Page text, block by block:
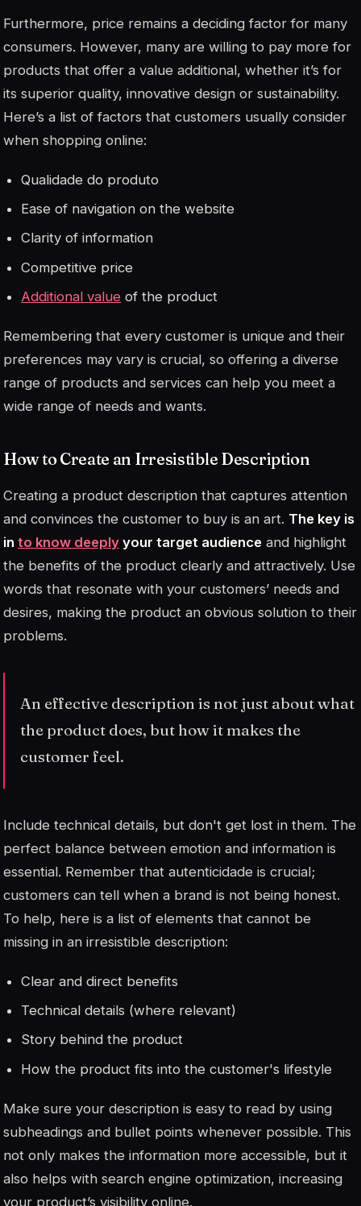
Furthermore, price remains a deciding factor for many
consumers. However, many are willing to pay more for
products that offer a value additional, whether it’s for
its superior quality, innovative design or sustainability.
Here’s a list of factors that customers usually consider
when shopping online:
Qualidade do produto
Ease of navigation on the website
Clarity of information
Competitive price
Additional value of the product
Remembering that every customer is unique and their
preferences may vary is crucial, so offering a diverse
range of products and services can help you meet a
wide range of needs and wants.
How to Create an Irresistible Description
Creating a product description that captures attention
and convinces the customer to buy is an art. The key is
in to know deeply your target audience and highlight
the benefits of the product clearly and attractively. Use
words that resonate with your customers’ needs and
desires, making the product an obvious solution to their
problems.
An effective description is not just about what
the product does, but how it makes the
customer feel.
Include technical details, but don't get lost in them. The
perfect balance between emotion and information is
essential. Remember that autenticidade is crucial;
customers can tell when a brand is not being honest.
To help, here is a list of elements that cannot be
missing in an irresistible description:
Clear and direct benefits
Technical details (where relevant)
Story behind the product
How the product fits into the customer's lifestyle
Make sure your description is easy to read by using
subheadings and bullet points whenever possible. This
not only makes the information more accessible, but it
also helps with search engine optimization, increasing
your product’s visibility online.